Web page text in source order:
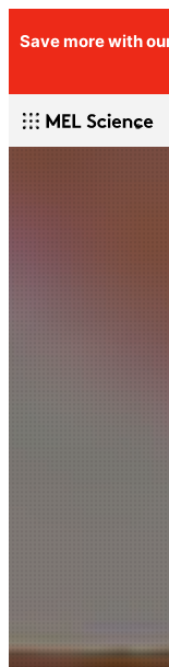
Save more with